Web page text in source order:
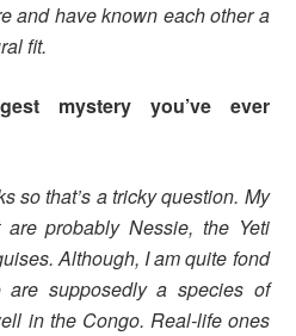
and have known each other a
fit.
mystery you’ve ever
so that’s a tricky question. My
probably Nessie, the Yeti
Although, I am quite fond
are supposedly a species of
in the Congo. Real-life ones